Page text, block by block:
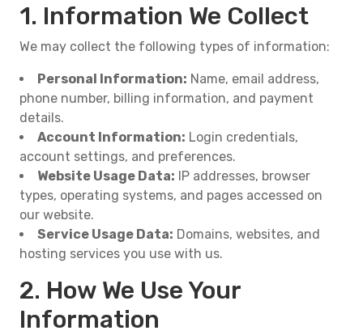
1. Information We Collect
We may collect the following types of information:
Personal Information: Name, email address,
phone number, billing information, and payment
details.
Account Information: Login credentials,
account settings, and preferences.
Website Usage Data: IP addresses, browser
types, operating systems, and pages accessed on
our website.
Service Usage Data: Domains, websites, and
hosting services you use with us.
2. How We Use Your
Information